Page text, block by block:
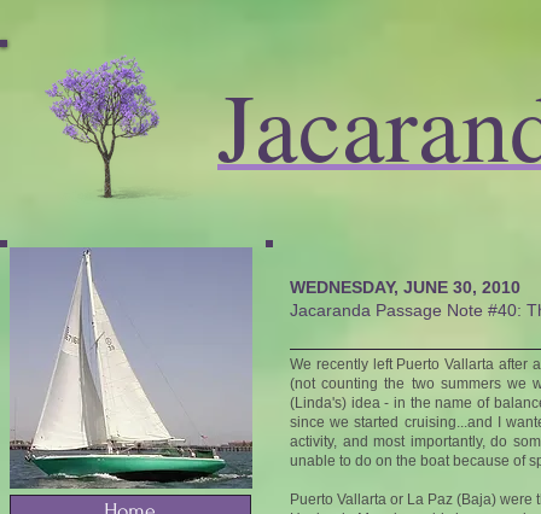
WEDNESDAY, JUNE 30, 2010
Jacaranda Passage Note #40:
We recently left Puerto Vallarta after
(not counting the two summers we
(Linda's) idea - in the name of
since we started cruising...and I
activity, and most importantly, do
unable to do on the boat because of
Puerto Vallarta or La Paz (Baja)